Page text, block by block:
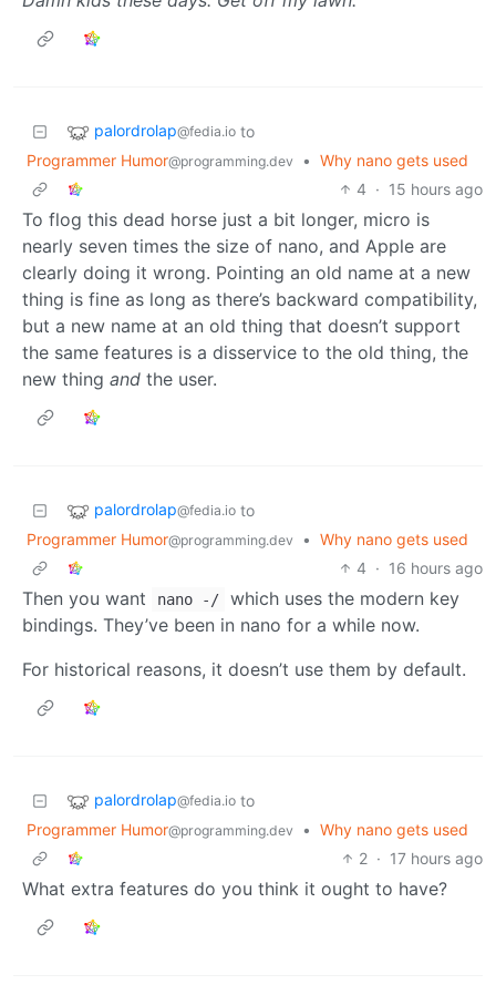
palordrolap@fedia.io to
Programmer Humor@programming.dev • Why nano gets used
4 · 15 hours ago
To flog this dead horse just a bit longer, micro is
nearly seven times the size of nano, and Apple are
clearly doing it wrong. Pointing an old name at a new
thing is fine as long as there’s backward compatibility,
but a new name at an old thing that doesn’t support
the same features is a disservice to the old thing, the
new thing and the user.
palordrolap@fedia.io to
Programmer Humor@programming.dev • Why nano gets used
4 · 16 hours ago
Then you want nano -/
which uses the modern key
bindings. They’ve been in nano for a while now.
For historical reasons, it doesn’t use them by default.
palordrolap@fedia.io to
Programmer Humor@programming.dev • Why nano gets used
2 · 17 hours ago
What extra features do you think it ought to have?